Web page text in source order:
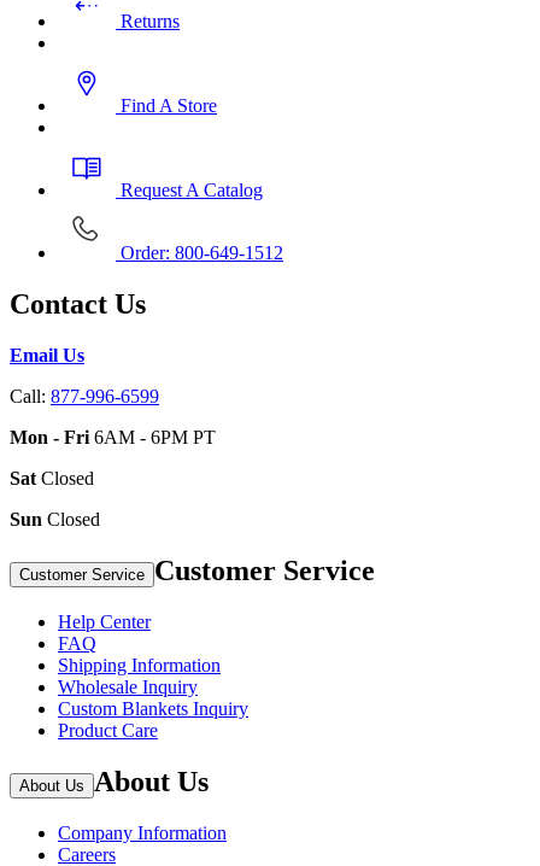
Returns
Find A Store
Request A Catalog
Order: 800-649-1512
Contact Us
Email Us
Call: 877-996-6599
Mon - Fri 6AM - 6PM PT
Sat Closed
Sun Closed
Customer Service Customer Service
Help Center
FAQ
Shipping Information
Wholesale Inquiry
Custom Blankets Inquiry
Product Care
About Us About Us
Company Information
Careers